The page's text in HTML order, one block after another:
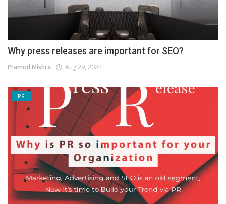
Why press releases are important for SEO?
Pramod Mishra Aug 29, 2022
PR